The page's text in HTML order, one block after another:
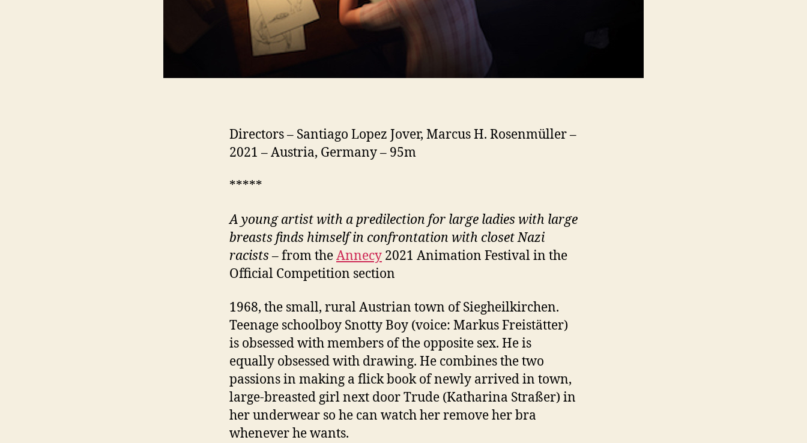
Directors – Santiago Lopez Jover, Marcus H. Rosenmüller –
2021 – Austria, Germany – 95m
*****
A young artist with a predilection for large ladies with large
breasts finds himself in confrontation with closetNazi
racists –from theAnnecy 2021 Animation Festival in the
Official Competition section
1968, the small, rural Austrian town of Siegheilkirchen.
Teenage schoolboy Snotty Boy (voice: Markus Freistätter)
is obsessed with members of the opposite sex. He is
equally obsessed with drawing. He combines the two
passions in making a flick book of newly arrived in town,
large-breasted girl next door Trude (Katharina Straßer) in
her underwear so he can watch her remove her bra
whenever he wants.